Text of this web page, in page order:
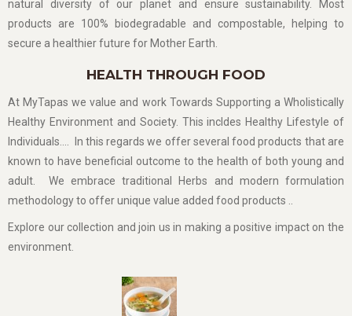
natural diversity of our planet and ensure sustainability. Most
products are 100% biodegradable and compostable, helping to
secure a healthier future for Mother Earth.
HEALTH THROUGH FOOD
At MyTapas we value and work Towards Supporting a Wholistically
Healthy Environment and Society. This incldes Healthy Lifestyle of
Individuals…. In this regards we offer several food products that are
known to have beneficial outcome to the health of both young and
adult. We embrace traditional Herbs and modern formulation
methodology to offer unique value added food products ..
Explore our collection and join us in making a positive impact on the
environment.